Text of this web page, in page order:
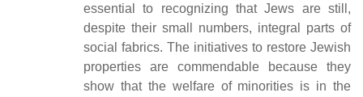
essential to recognizing that Jews are still,
despite their small numbers, integral parts of
social fabrics. The initiatives to restore Jewish
properties are commendable because they
show that the welfare of minorities is in the